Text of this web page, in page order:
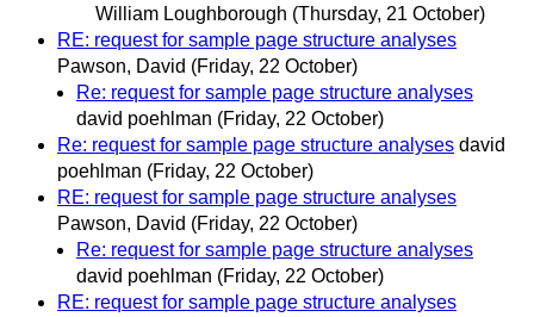
William Loughborough (Thursday, 21 October)
RE: request for sample page structure analyses
Pawson, David (Friday, 22 October)
Re: request for sample page structure analyses
david poehlman (Friday, 22 October)
Re: request for sample page structure analyses david
poehlman (Friday, 22 October)
RE: request for sample page structure analyses
Pawson, David (Friday, 22 October)
Re: request for sample page structure analyses
david poehlman (Friday, 22 October)
RE: request for sample page structure analyses